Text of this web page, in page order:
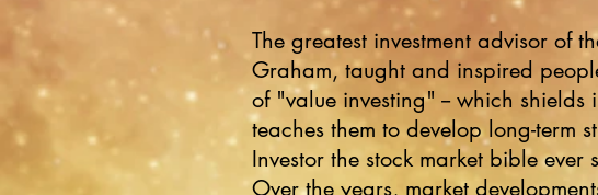
The greatest investment advisor of
Graham, taught and inspired
of "value investing" -- which shields
teaches them to develop long-term
Investor the stock market bible
Over the years, market